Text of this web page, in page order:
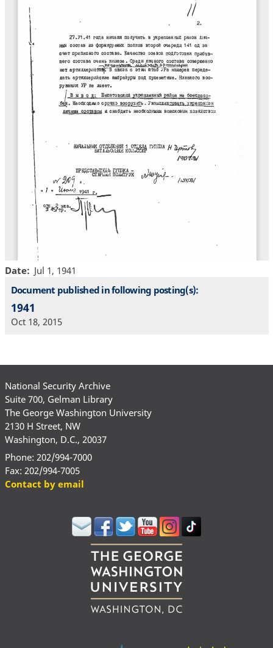
Date
Jul 1, 1941
Document published in following posting(s):
1941
Oct 18, 2015
National Security Archive
Suite 700, Gelman Library
The George Washington University
2130 H Street, NW
Washington, D.C., 20037
Phone: 202/994-7000
Fax: 202/994-7005
Contact by email